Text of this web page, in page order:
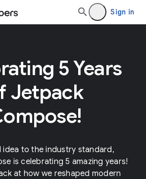
Sign in
5 Years
Jetpack
idea to the industry standard,
is celebrating 5 amazing years!
at how we reshaped modern